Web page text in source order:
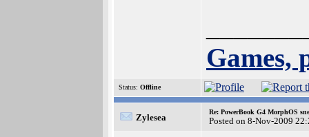
Games,
Status: Offline
Zylesea
Re: PowerBook G4 MorphOS
Posted on 8-Nov-2009